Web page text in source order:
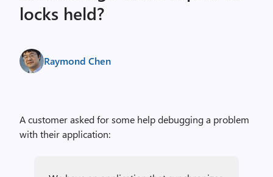
locks held?
Raymond Chen
A customer asked for some help debugging a problem
with their application: